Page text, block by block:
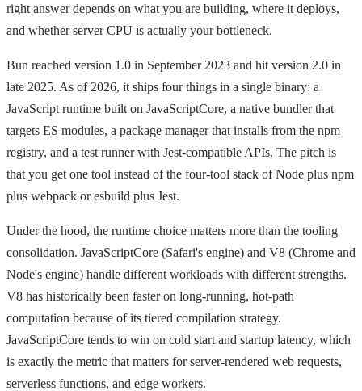
right answer depends on what you are building, where it deploys,
and whether server CPU is actually your bottleneck.
Bun reached version 1.0 in September 2023 and hit version 2.0 in
late 2025. As of 2026, it ships four things in a single binary: a
JavaScript runtime built on JavaScriptCore, a native bundler that
targets ES modules, a package manager that installs from the npm
registry, and a test runner with Jest-compatible APIs. The pitch is
that you get one tool instead of the four-tool stack of Node plus npm
plus webpack or esbuild plus Jest.
Under the hood, the runtime choice matters more than the tooling
consolidation. JavaScriptCore (Safari's engine) and V8 (Chrome and
Node's engine) handle different workloads with different strengths.
V8 has historically been faster on long-running, hot-path
computation because of its tiered compilation strategy.
JavaScriptCore tends to win on cold start and startup latency, which
is exactly the metric that matters for server-rendered web requests,
serverless functions, and edge workers.